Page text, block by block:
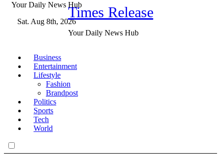
Your Daily News Hub
Sat. Aug 8th, 2026
Times Release
Your Daily News Hub
Business
Entertainment
Lifestyle
Fashion
Brandpost
Politics
Sports
Tech
World